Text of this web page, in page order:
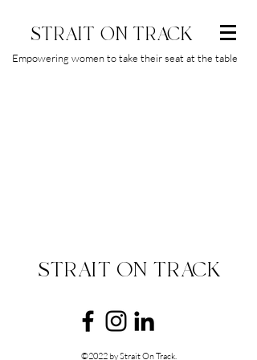
STRAIT ON TRACK
Empowering women to take their seat at the table
STRAIT ON TRACK
©2022 by Strait On Track.